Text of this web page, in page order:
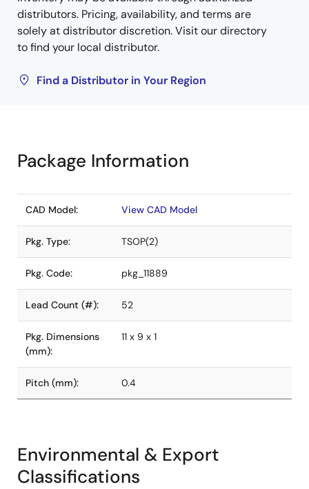
distributors. Pricing, availability, and terms are
solely at distributor discretion. Visit our directory
to find your local distributor.
Find a Distributor in Your Region
Package Information
CAD Model: View CAD Model
Pkg. Type: TSOP(2)
Pkg. Code: pkg_11889
Lead Count (#): 52
Pkg. Dimensions
(mm):
11 x 9 x 1
Pitch (mm): 0.4
Environmental & Export
Classifications